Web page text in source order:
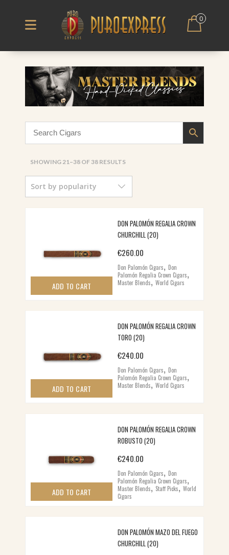
0
SHOWING 21–38 OF 38 RESULTSSORTED
Sort by popularity
ADD TO CART
DON PALOMÓN REGALIA CROWN
CHURCHILL (20)
€260.00
Don Palomón Cigars, Don
Palomón Regalia Crown Cigars,
Master Blends,World Cigars
ADD TO CART
DON PALOMÓN REGALIA CROWN
TORO (20)
€240.00
Don Palomón Cigars, Don
Palomón Regalia Crown Cigars,
Master Blends,World Cigars
ADD TO CART
DON PALOMÓN REGALIA CROWN
ROBUSTO (20)
€240.00
Don Palomón Cigars, Don
Palomón Regalia Crown Cigars,
Master Blends,Staff Picks,World
Cigars
DON PALOMÓN MAZO DEL FUEGO
CHURCHILL (20)